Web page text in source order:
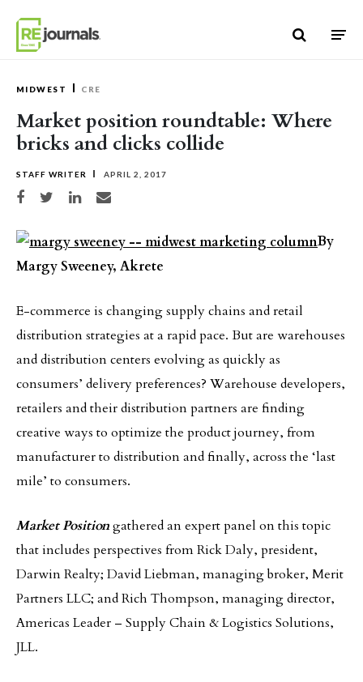
MIDWEST CRE
Market position roundtable: Where
bricks and clicks collide
STAFF WRITER APRIL 2, 2017
Share on Facebook
Share on TwitterShare on LinkedIn
Share via email
By
Margy Sweeney, Akrete
E-commerce is changing supply chains and retail
distribution strategies at a rapid pace. But are warehouses
and distribution centers evolving as quickly as
consumers’ delivery preferences? Warehouse developers,
retailers and their distribution partners are finding
creative ways to optimize the product journey, from
manufacturer to distribution and finally, across the ‘last
mile’ to consumers.
Market Positiongathered an expert panel on this topic
that includes perspectives from Rick Daly, president,
Darwin Realty; David Liebman, managing broker, Merit
Partners LLC; and Rich Thompson, managing director,
Americas Leader – Supply Chain & Logistics Solutions,
JLL.